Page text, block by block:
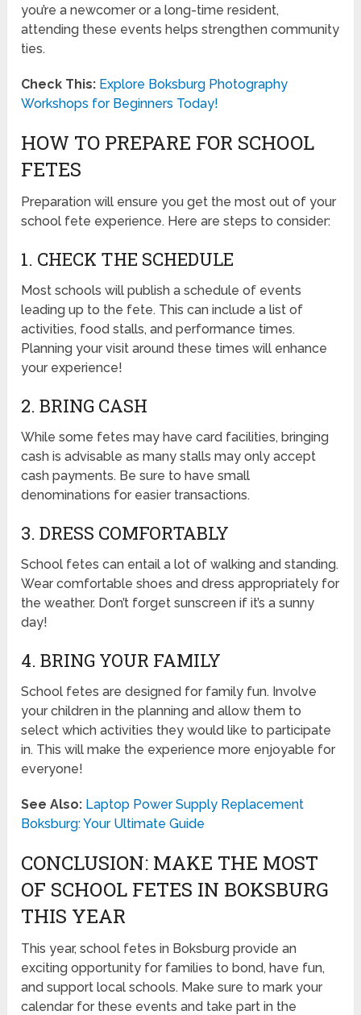
you’re a newcomer or a long-time resident,
attending these events helps strengthen community
ties.
Check This: Explore Boksburg Photography
Workshops for Beginners Today!
HOW TO PREPARE FOR SCHOOL
FETES
Preparation will ensure you get the most out of your
school fete experience. Here are steps to consider:
1. CHECK THE SCHEDULE
Most schools will publish a schedule of events
leading up to the fete. This can include a list of
activities, food stalls, and performance times.
Planning your visit around these times will enhance
your experience!
2. BRING CASH
While some fetes may have card facilities, bringing
cash is advisable as many stalls may only accept
cash payments. Be sure to have small
denominations for easier transactions.
3. DRESS COMFORTABLY
School fetes can entail a lot of walking and standing.
Wear comfortable shoes and dress appropriately for
the weather. Don’t forget sunscreen if it’s a sunny
day!
4. BRING YOUR FAMILY
School fetes are designed for family fun. Involve
your children in the planning and allow them to
select which activities they would like to participate
in. This will make the experience more enjoyable for
everyone!
See Also: Laptop Power Supply Replacement
Boksburg: Your Ultimate Guide
CONCLUSION: MAKE THE MOST
OF SCHOOL FETES IN BOKSBURG
THIS YEAR
This year, school fetes in Boksburg provide an
exciting opportunity for families to bond, have fun,
and support local schools. Make sure to mark your
calendar for these events and take part in the